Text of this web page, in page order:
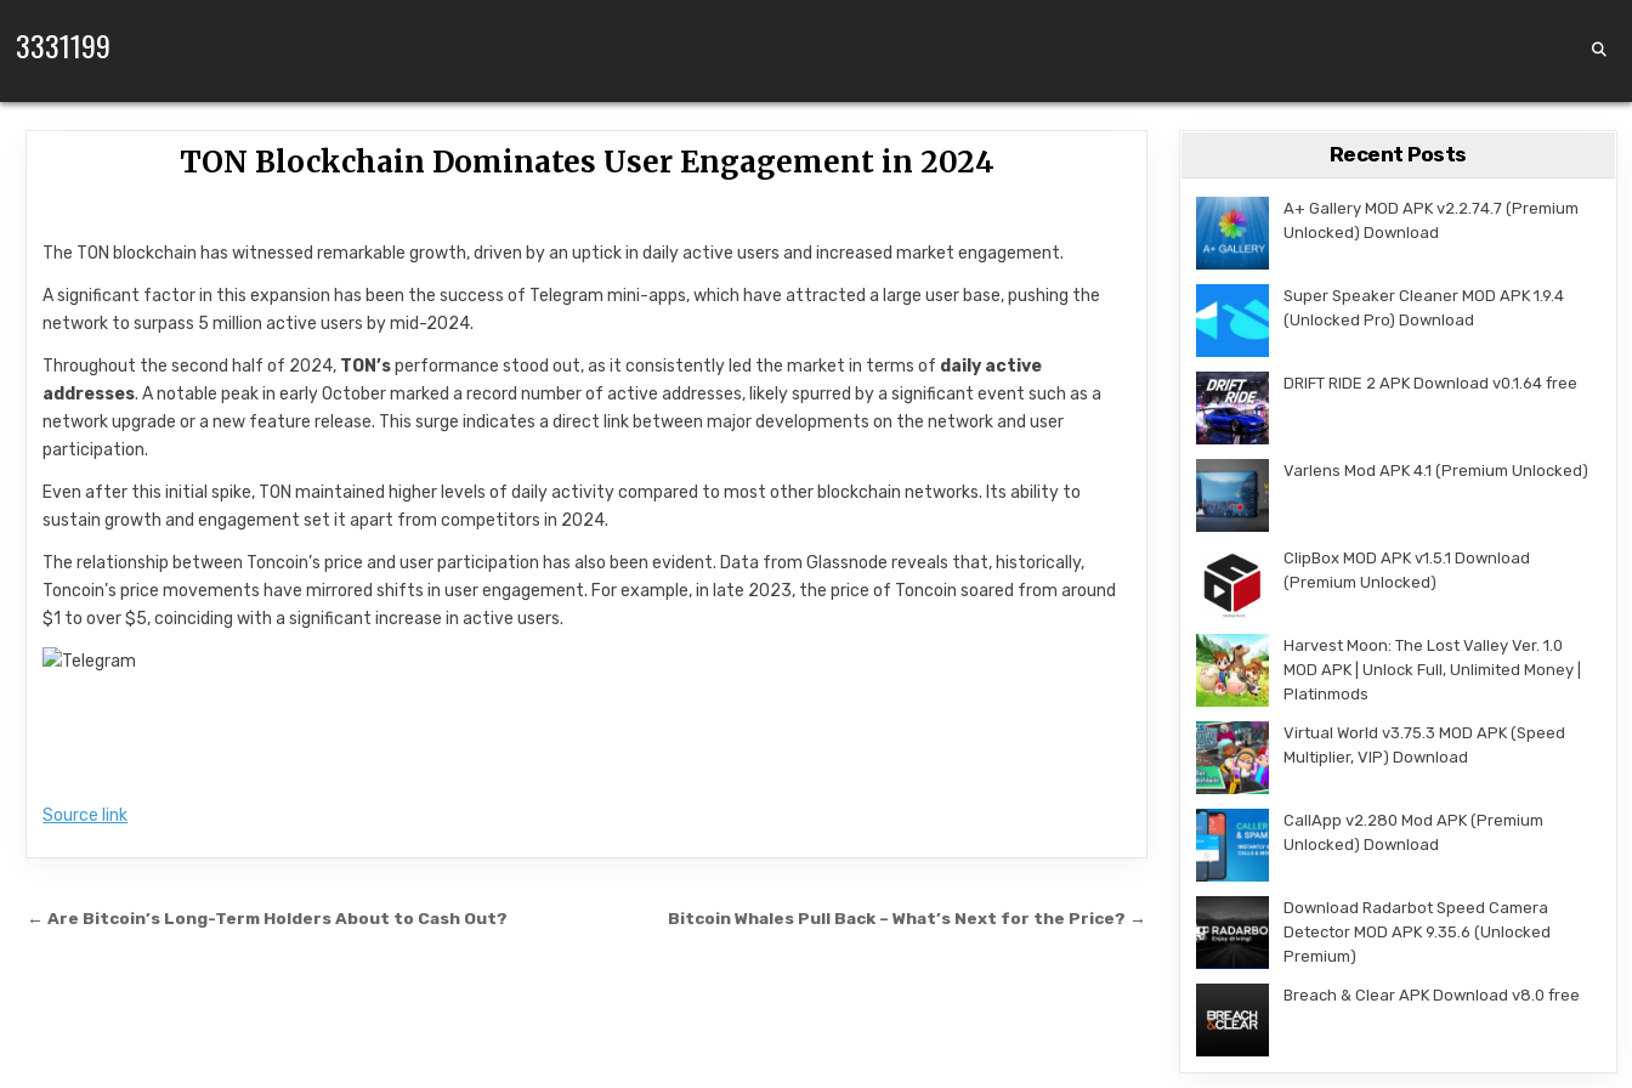
3331199
TON Blockchain Dominates User Engagement in 2024
The TON blockchain has witnessed remarkable growth, driven by an uptick in daily active users and increased market engagement.
A significant factor in this expansion has been the success of Telegram mini-apps, which have attracted a large user base, pushing the
network to surpass 5 million active users by mid-2024.
Throughout the second half of 2024, TON’sperformance stood out, as it consistently led the market in terms of daily active
addresses. A notable peak in early October marked a record number of active addresses, likely spurred by a significant event such as a
network upgrade or a new feature release. This surge indicates a direct link between major developments on the network and user
participation.
Even after this initial spike, TON maintained higher levels of daily activity compared to most other blockchain networks. Its ability to
sustain growth and engagement set it apart from competitors in 2024.
The relationship between Toncoin’s price and user participation has also been evident. Data from Glassnode reveals that, historically,
Toncoin’s price movements have mirrored shifts in user engagement. For example, in late 2023, the price of Toncoin soared from around
$1 to over $5, coinciding with a significant increase in active users.
Source link
Post navigation Bitcoin Whales Pull Back – What’s Next for the Price? →
← Are Bitcoin’s Long-Term Holders About to Cash Out?
Recent Posts
A+ Gallery MOD APK v2.2.74.7 (Premium
Unlocked) Download
Super Speaker Cleaner MOD APK 1.9.4
(Unlocked Pro) Download
DRIFT RIDE 2 APK Download v0.1.64 free
Varlens Mod APK 4.1 (Premium Unlocked)
ClipBox MOD APK v1.5.1 Download
(Premium Unlocked)
Harvest Moon: The Lost Valley Ver. 1.0
MOD APK | Unlock Full, Unlimited Money |
Platinmods
Virtual World v3.75.3 MOD APK (Speed
Multiplier, VIP) Download
CallApp v2.280 Mod APK (Premium
Unlocked) Download
Download Radarbot Speed Camera
Detector MOD APK 9.35.6 (Unlocked
Premium)
Breach & Clear APK Download v8.0 free